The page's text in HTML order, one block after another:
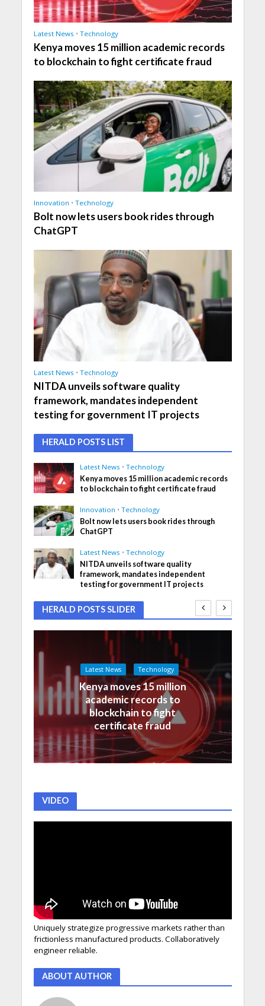
Latest News • Technology
Kenya moves 15 million academic records
to blockchain to fight certificate fraud
Innovation • Technology
Bolt now lets users book rides through
ChatGPT
Latest News • Technology
NITDA unveils software quality
framework, mandates independent
testing for government IT projects
HERALD POSTS LIST
Latest News • Technology
Kenya moves 15 million academic records
to blockchain to fight certificate fraud
Innovation • Technology
Bolt now lets users book rides through
ChatGPT
Latest News • Technology
NITDA unveils software quality
framework, mandates independent
testing for government IT projects
HERALD POSTS SLIDER
Latest News Technology
Kenya moves 15 million
academic records to
blockchain to fight
certificate fraud
VIDEO
Uniquely strategize progressive markets rather than
frictionless manufactured products. Collaboratively
engineer reliable.
ABOUT AUTHOR